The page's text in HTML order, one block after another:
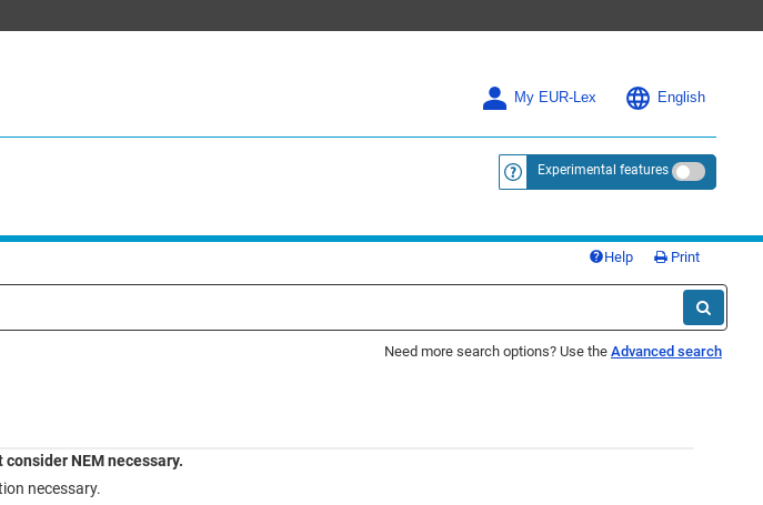
My EUR-Lex English
<a href="https://eur-lex.europa.eu/
Experimental features
Help Print
Need more search options? Use the Advanced search
NEM necessary.
necessary.